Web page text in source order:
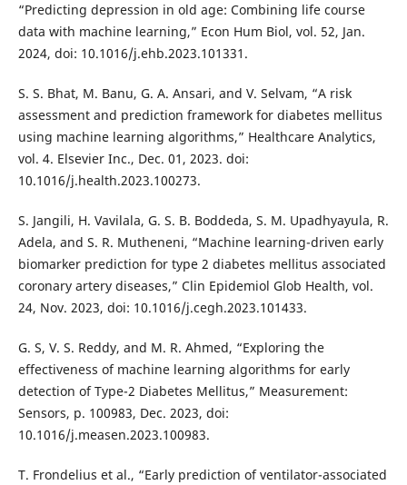
“Predicting depression in old age: Combining life course
data with machine learning,” Econ Hum Biol, vol. 52, Jan.
2024, doi: 10.1016/j.ehb.2023.101331.
S. S. Bhat, M. Banu, G. A. Ansari, and V. Selvam, “A risk
assessment and prediction framework for diabetes mellitus
using machine learning algorithms,” Healthcare Analytics,
vol. 4. Elsevier Inc., Dec. 01, 2023. doi:
10.1016/j.health.2023.100273.
S. Jangili, H. Vavilala, G. S. B. Boddeda, S. M. Upadhyayula, R.
Adela, and S. R. Mutheneni, “Machine learning-driven early
biomarker prediction for type 2 diabetes mellitus associated
coronary artery diseases,” Clin Epidemiol Glob Health, vol.
24, Nov. 2023, doi: 10.1016/j.cegh.2023.101433.
G. S, V. S. Reddy, and M. R. Ahmed, “Exploring the
effectiveness of machine learning algorithms for early
detection of Type-2 Diabetes Mellitus,” Measurement:
Sensors, p. 100983, Dec. 2023, doi:
10.1016/j.measen.2023.100983.
T. Frondelius et al., “Early prediction of ventilator-associated